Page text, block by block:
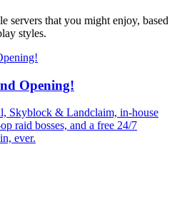
servers that you might enjoy, based
styles.
Opening!
Skyblock & Landclaim, in-house
raid bosses, and a free 24/7
ever.